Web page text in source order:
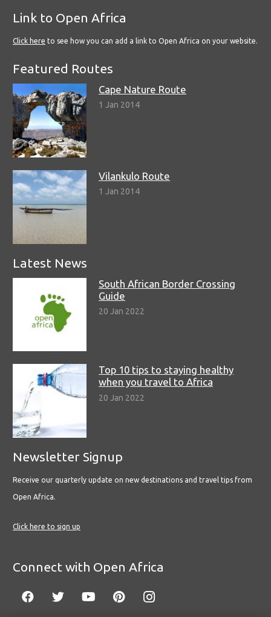
Link to Open Africa
Click here to see how you can add a link to Open Africa on your website.
Featured Routes
Cape Nature Route
1 Jan 2014
Vilankulo Route
1 Jan 2014
Latest News
South African Border Crossing
Guide
20 Jan 2022
Top 10 tips to staying healthy
when you travel to Africa
20 Jan 2022
Newsletter Signup
Receive our quarterly update on new destinations and travel tips from
Open Africa.
Click here to sign up
Connect with Open Africa